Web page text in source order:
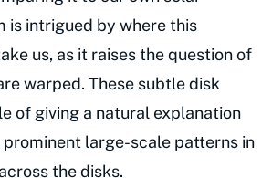
is intrigued by where this
us, as it raises the question of
warped. These subtle disk
of giving a natural explanation
large-scale patterns in
the disks.